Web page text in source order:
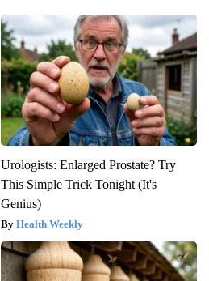
Urologists: Enlarged Prostate? Try
This Simple Trick Tonight (It's
Genius)
Health Weekly